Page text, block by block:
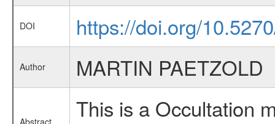
DOI https://doi.org/
Author MARTIN PAETZOLD
Abstract
This is a Occultation